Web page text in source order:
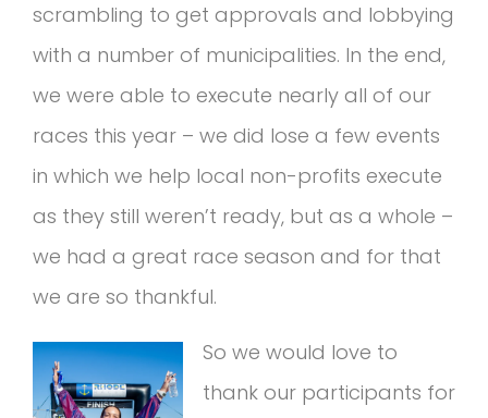
scrambling to get approvals and lobbying
with a number of municipalities. In the end,
we were able to execute nearly all of our
races this year – we did lose a few events
in which we help local non-profits execute
as they still weren’t ready, but as a whole –
we had a great race season and for that
we are so thankful.
So we would love to
thank our participants for